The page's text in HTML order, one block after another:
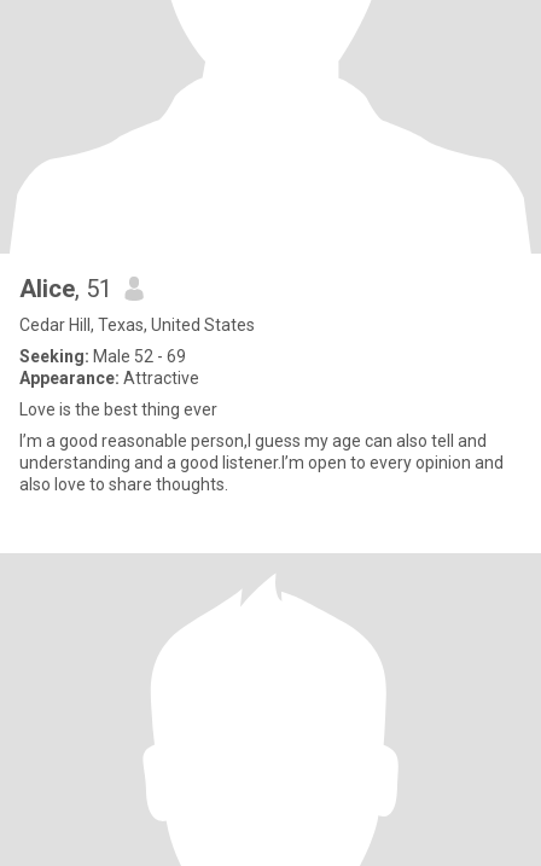
Alice, 51
Cedar Hill, Texas, United States
Seeking: Male 52 - 69
Appearance: Attractive
Love is the best thing ever
I’m a good reasonable person,I guess my age can also tell and
understanding and a good listener.I’m open to every opinion and
also love to share thoughts.